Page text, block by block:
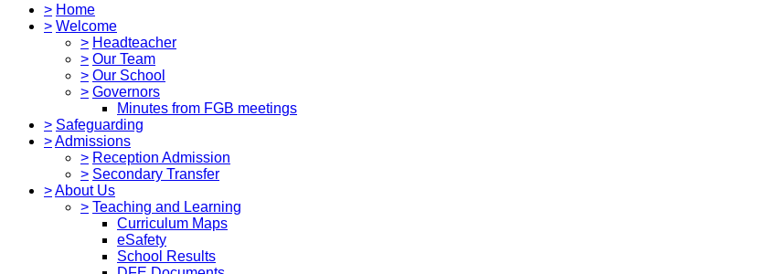
> Home
> Welcome
> Headteacher
> Our Team
> Our School
> Governors
Minutes from FGB meetings
> Safeguarding
>Admissions
> Reception Admission
> Secondary Transfer
>About Us
> Teaching and Learning
Curriculum Maps
eSafety
School Results